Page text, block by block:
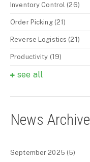
Inventory Control(26)
Order Picking (21)
Reverse Logistics(21)
Productivity (19)
see all
News Archive
September 2025 (5)